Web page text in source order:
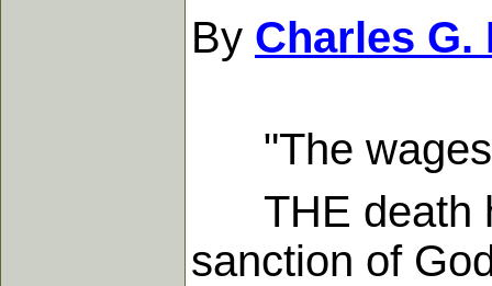
By Charles G.
"The wages
THE death
sanction of